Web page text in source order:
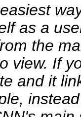
as a
the
view. If
and it